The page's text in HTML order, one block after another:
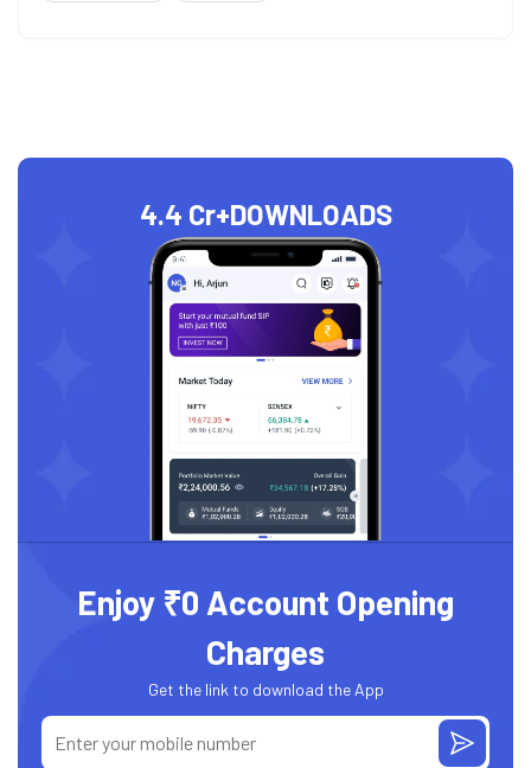
4.4 Cr+DOWNLOADS
Enjoy ₹0 Account Opening
Charges
Get the link to download the App